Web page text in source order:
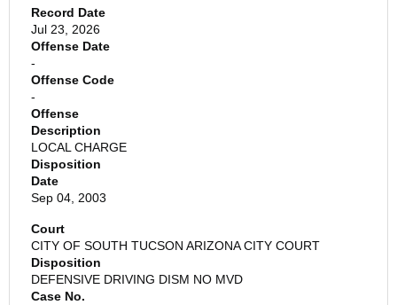
Record Date
Jul 23, 2026
Offense Date
-
Offense Code
-
Offense
Description
LOCAL CHARGE
Disposition
Date
Sep 04, 2003
Court
CITY OF SOUTH TUCSON ARIZONA CITY COURT
Disposition
DEFENSIVE DRIVING DISM NO MVD
Case No.